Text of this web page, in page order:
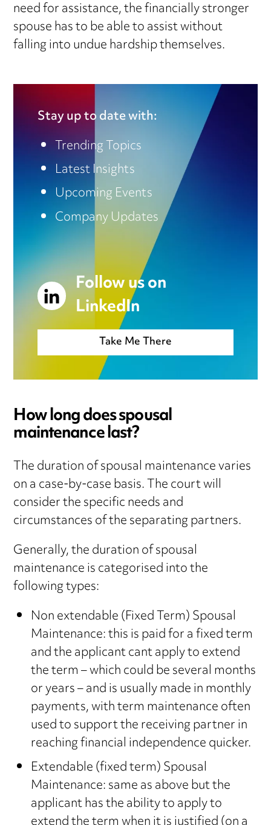
need for assistance, the financially stronger
spouse has to be able to assist without
falling into undue hardship themselves.
Stay up to date with:
Trending Topics
Latest Insights
Upcoming Events
Company Updates
Follow us on
LinkedIn
Take Me There
How long does spousal
maintenance last?
The duration of spousal maintenance varies
on a case-by-case basis. The court will
consider the specific needs and
circumstances of the separating partners.
Generally, the duration of spousal
maintenance is categorised into the
following types:
Non extendable (Fixed Term) Spousal
Maintenance: this is paid for a fixed term
and the applicant cant apply to extend
the term – which could be several months
or years – and is usually made in monthly
payments, with term maintenance often
used to support the receiving partner in
reaching financial independence quicker.
Extendable (fixed term) Spousal
Maintenance: same as above but the
applicant has the ability to apply to